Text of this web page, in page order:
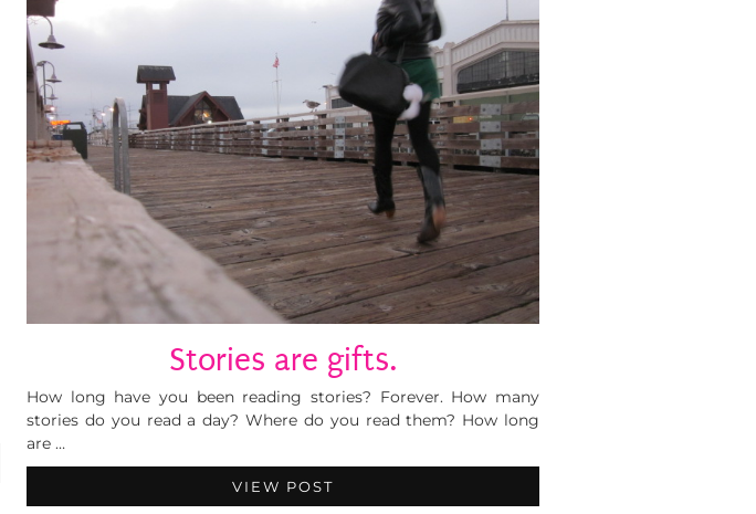
Stories are gifts.
How long have you been reading stories? Forever. How many
stories do you read a day? Where do you read them? How long
are …
VIEW POST